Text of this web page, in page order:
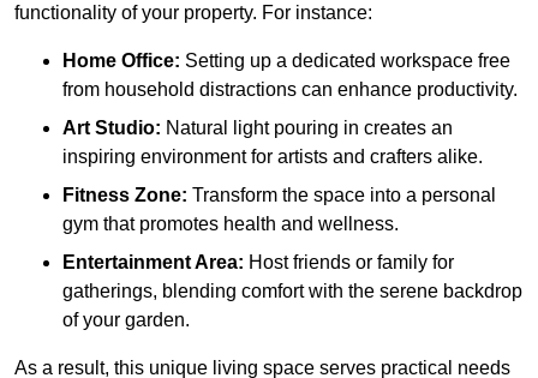
functionality of your property. For instance:
Home Office: Setting up a dedicated workspace free
from household distractions can enhance productivity.
Art Studio: Natural light pouring in creates an
inspiring environment for artists and crafters alike.
Fitness Zone: Transform the space into a personal
gym that promotes health and wellness.
Entertainment Area: Host friends or family for
gatherings, blending comfort with the serene backdrop
of your garden.
As a result, this unique living space serves practical needs